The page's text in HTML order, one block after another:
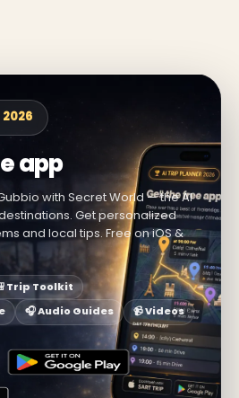
app
with Secret World — the AI
Get personalized
and local tips. Free on iOS &
Trip Toolkit
🎧 Audio Guides 📹 Videos